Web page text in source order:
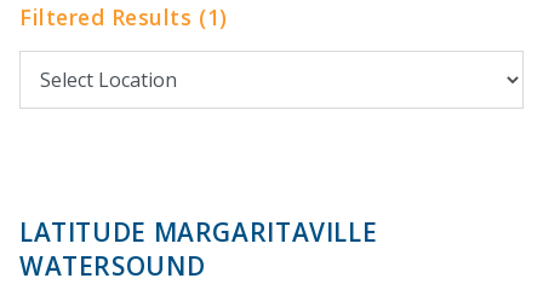
Filtered Results (1)
LATITUDE MARGARITAVILLE
WATERSOUND